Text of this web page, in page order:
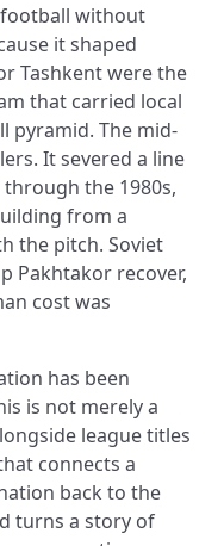
without
it shaped
Tashkent were the
that carried local
pyramid. The mid-
It severed a line
the 1980s,
from a
the pitch. Soviet
Pakhtakor recover,
cost was
has been
is not merely a
league titles
connects a
back to the
turns a story of